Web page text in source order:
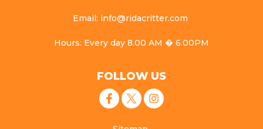
Email: info@ridacritter.com
Hours: Every day 8.00 AM � 6.00PM
FOLLOW US